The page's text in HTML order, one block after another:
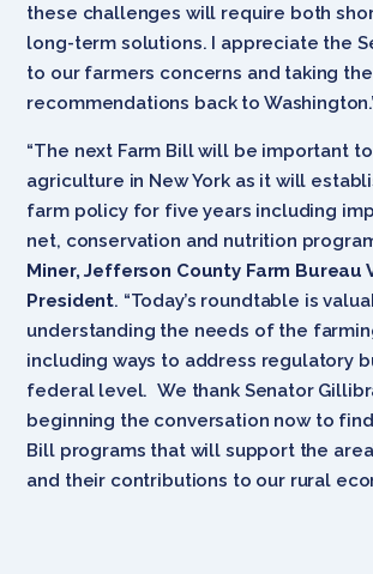
these challenges will require both
long-term solutions. I appreciate the
to our farmers concerns and taking
recommendations back to
“The next Farm Bill will be important
agriculture in New York as it will
farm policy for five years including
net, conservation and nutrition
Miner, Jefferson County Farm Bureau
President. “Today’s roundtable is
understanding the needs of the
including ways to address regulatory
federal level. We thank Senator
beginning the conversation now to
Bill programs that will support the
and their contributions to our rural